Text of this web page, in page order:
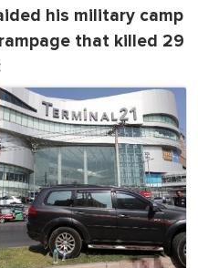
his military camp
that killed 29